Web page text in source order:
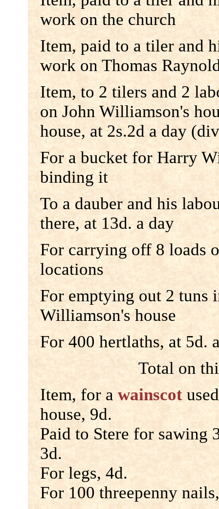
work on the church
Item, paid to a tiler and
work on Thomas
Item, to 2 tilers and 2
on John Williamson's
house, at 2s.2d a day
For a bucket for Harry
binding it
To a dauber and his
there, at 13d. a day
For carrying off 8 loads
locations
For emptying out 2 tuns
Williamson's house
For 400 hertlaths, at 5d.
Total on
Item, for a wainscot
house, 9d.
Paid to Stere for sawing
3d.
For legs, 4d.
For 100 threepenny